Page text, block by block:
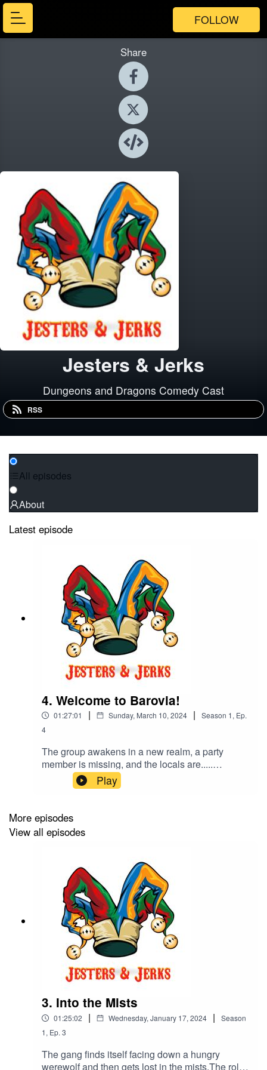
FOLLOW
Share
Jesters & Jerks
Dungeons and Dragons Comedy Cast
RSS
All episodes
About
Latest episode
4. Welcome to Barovia!
01:27:01 | Sunday, March 10, 2024 | Season 1, Ep.
4
The group awakens in a new realm, a party
member is missing, and the locals are.....
unfriendly at best.The role of dungeon master is
played by Tim Pazuchanics A.K.A Star_Lord90tv.
That_One_Persona, Crindy is played by
Gohstprncss, Rivod Ausol is played by
MikeyMet, and Raz Gilla is played by
Krux https://filmmusic.io/song/5384-the-epic-2-
Outro music by ARCADE!Podcast written and
edited by Tim Pazuchanics and ARCADE!Social
Media managed by That_One_Persona.This
podcast contains adult language, sexually
suggestive themes, and violence. Listener
discretion is advised.You can follow our social
media pages at
https://www.twitter.com/jestsandjerks and TikTok
https://www.ticktok.com/@jestsandjerks.
Play
More episodes
View all episodes
3. Into the Mists
01:25:02 | Wednesday, January 17, 2024 |
Season
1, Ep. 3
The gang finds itself facing down a hungry
werewolf and then gets lost in the mists.The role